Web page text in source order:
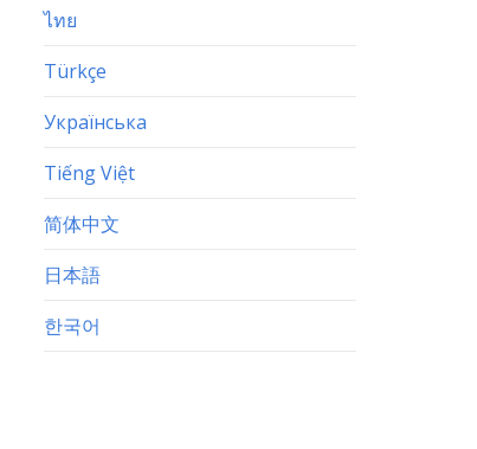
ไทย
Türkçe
Українська
Tiếng Việt
简体中文
日本語
한국어